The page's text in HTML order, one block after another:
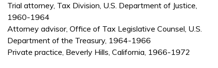
Trial attorney, Tax Division, U.S. Department of Justice,
1960-1964
Attorney advisor, Office of Tax Legislative Counsel, U.S.
Department of the Treasury, 1964-1966
Private practice, Beverly Hills, California, 1966-1972